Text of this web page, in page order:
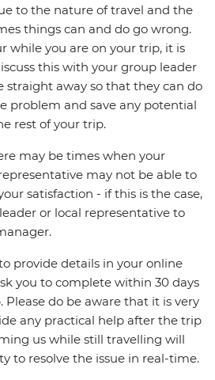
to the nature of travel and the
things can and do go wrong.
while you are on your trip, it is
this with your group leader
straight away so that they can do
problem and save any potential
rest of your trip.
may be times when your
may not be able to
satisfaction - if this is the case,
or local representative to
provide details in your online
you to complete within 30 days
do be aware that it is very
any practical help after the trip
us while still travelling will
to resolve the issue in real-time.